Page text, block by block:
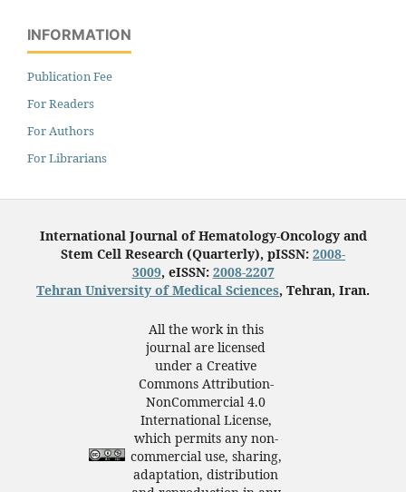
INFORMATION
Publication Fee
For Readers
For Authors
For Librarians
International Journal of Hematology-Oncology and
Stem Cell Research (Quarterly), pISSN: 2008-
3009, eISSN: 2008-2207
Tehran University of Medical Sciences, Tehran, Iran.
All the work in this
journal are licensed
under a Creative
Commons Attribution-
NonCommercial 4.0
International License,
which permits any non-
commercial use, sharing,
adaptation, distribution